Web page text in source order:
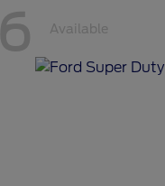
6 Available